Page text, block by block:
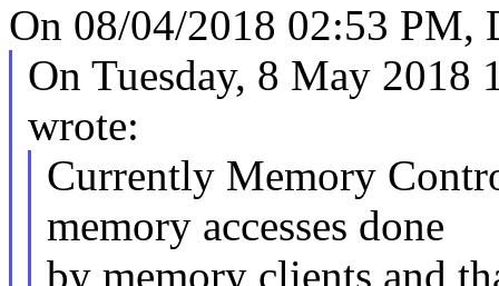
On 08/04/2018 02:53 PM,
On Tuesday, 8 May
wrote:
Currently Memory
memory accesses done
by memory clients and